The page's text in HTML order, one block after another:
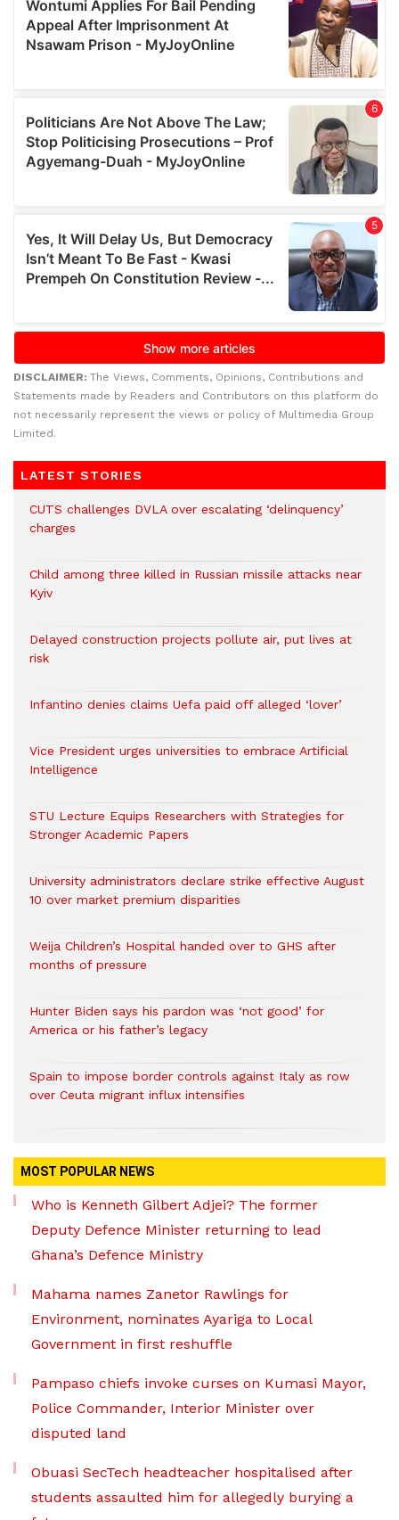
DISCLAIMER: The Views, Comments, Opinions, Contributions and
Statements made by Readers and Contributors on this platform do
not necessarily represent the views or policy of Multimedia Group
Limited.
LATEST STORIES
CUTS challenges DVLA over escalating ‘delinquency’
charges
Child among three killed in Russian missile attacks near
Kyiv
Delayed construction projects pollute air, put lives at
risk
Infantino denies claims Uefa paid off alleged ‘lover’
Vice President urges universities to embrace Artificial
Intelligence
STU Lecture Equips Researchers with Strategies for
Stronger Academic Papers
University administrators declare strike effective August
10 over market premium disparities
Weija Children’s Hospital handed over to GHS after
months of pressure
Hunter Biden says his pardon was ‘not good’ for
America or his father’s legacy
Spain to impose border controls against Italy as row
over Ceuta migrant influx intensifies
MOST POPULAR NEWS
Who is Kenneth Gilbert Adjei? The former
Deputy Defence Minister returning to lead
Ghana’s Defence Ministry
Mahama names Zanetor Rawlings for
Environment, nominates Ayariga to Local
Government in first reshuffle
Pampaso chiefs invoke curses on Kumasi Mayor,
Police Commander, Interior Minister over
disputed land
Obuasi SecTech headteacher hospitalised after
students assaulted him for allegedly burying a